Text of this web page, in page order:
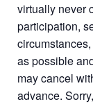
virtually never
participation,
as possible
may cancel
advance.